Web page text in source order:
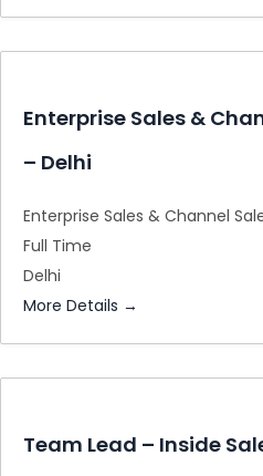
Enterprise Sales &
– Delhi
Enterprise Sales & Channel
Full Time
Delhi
More Details
Team Lead – Inside